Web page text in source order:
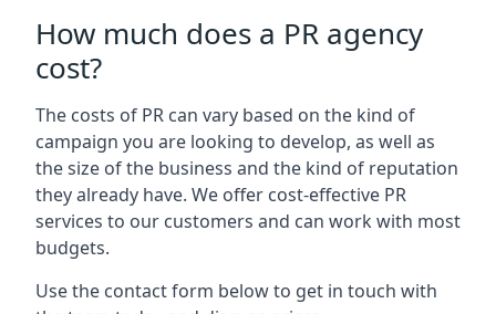
How much does a PR agency
cost?
The costs of PR can vary based on the kind of
campaign you are looking to develop, as well as
the size of the business and the kind of reputation
they already have. We offer cost-effective PR
services to our customers and can work with most
budgets.
Use the contact form below to get in touch with